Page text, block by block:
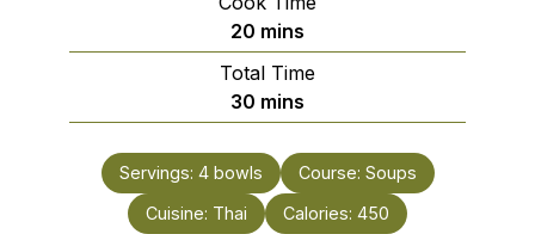
20 minutes
mins
Total Time
30 minutes
mins
Servings: 4 bowls Course: Soups
Cuisine: Thai Calories: 450